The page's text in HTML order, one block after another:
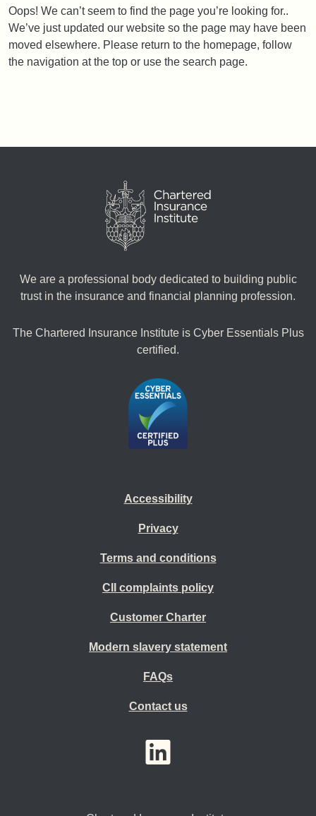
Oops! We can’t seem to find the page you’re looking for..
We’ve just updated our website so the page may have been
moved elsewhere. Please return to the homepage, follow
the navigation at the top or use the search page.
We are a professional body dedicated to building public
trust in the insurance and financial planning profession.
The Chartered Insurance Institute is Cyber Essentials Plus
certified.
Accessibility
Privacy
Terms and conditions
CII complaints policy
Customer Charter
Modern slavery statement
FAQs
Contact us
YouTubeLinkedIn